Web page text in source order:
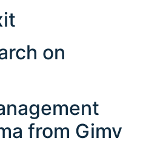
on
from Gimv